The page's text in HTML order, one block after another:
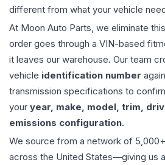
different from what your vehicle
At Moon Auto Parts, we eliminate
order goes through a VIN-based
it leaves our warehouse. Our team
vehicle identification number
transmission specifications to
your year, make, model, trim,
emissions configuration.
We source from a network of
across the United States—giving us